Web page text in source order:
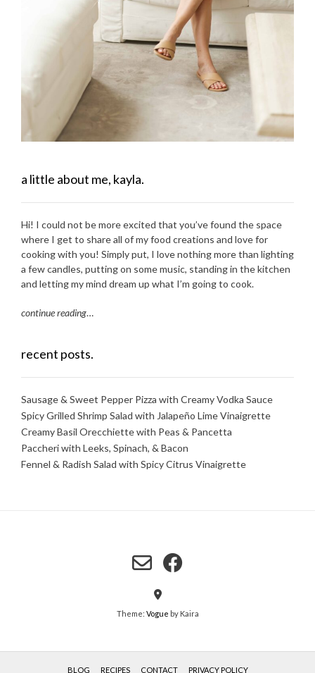
a little about me, kayla.
Hi! I could not be more excited that you’ve found the space
where I get to share all of my food creations and love for
cooking with you! Simply put, I love nothing more than lighting
a few candles, putting on some music, standing in the kitchen
and letting my mind dream up what I’m going to cook.
continue reading…
recent posts.
Sausage & Sweet Pepper Pizza with Creamy Vodka Sauce
Spicy Grilled Shrimp Salad with Jalapeño Lime Vinaigrette
Creamy Basil Orecchiette with Peas & Pancetta
Paccheri with Leeks, Spinach, & Bacon
Fennel & Radish Salad with Spicy Citrus Vinaigrette
Theme: Vogue by Kaira
BLOG RECIPES CONTACT PRIVACY POLICY